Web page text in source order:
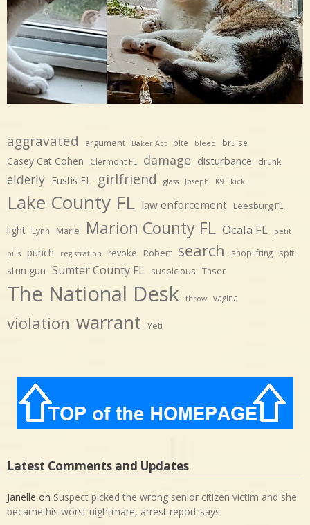
aggravated argument Baker Act bite bleed bruise
Casey Cat Cohen Clermont FL damage disturbance drunk
elderly Eustis FL girlfriend glass Joseph K9 kick
Lake County FL law enforcement Leesburg FL
light Lynn Marie Marion County FL Ocala FL petit
pills punch registration revoke Robert search shoplifting spit
stun gun Sumter County FL suspicious Taser
The National Desk throw vagina
violation warrant Yeti
Latest Comments and Updates
Janelle on Suspect picked the wrong senior citizen victim and she
became his worst nightmare, arrest report says